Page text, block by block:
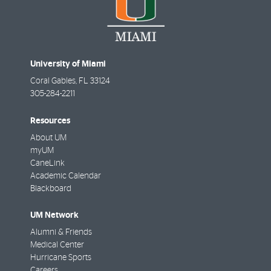
University of Miami
Coral Gables, FL 33124
305-284-2211
Resources
About UM
myUM
CaneLink
Academic Calendar
Blackboard
UM Network
Alumni & Friends
Medical Center
Hurricane Sports